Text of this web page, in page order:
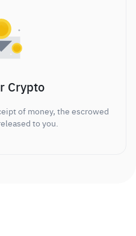
Crypto
of money, the escrowed
to you.